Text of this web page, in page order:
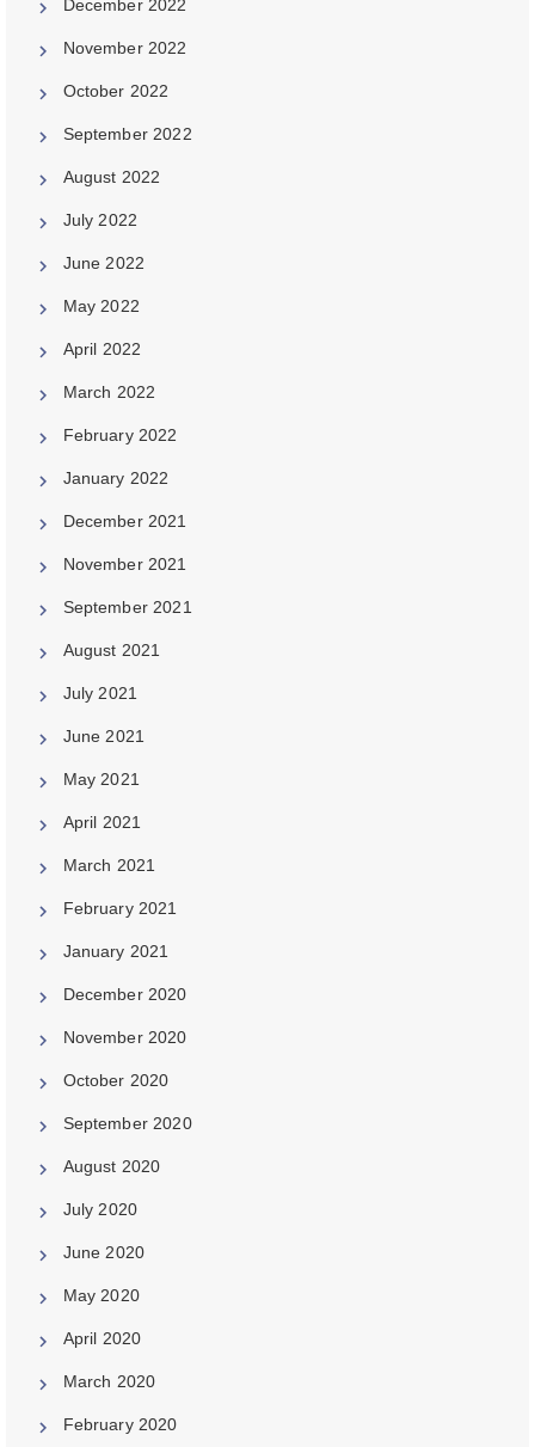
December 2022
November 2022
October 2022
September 2022
August 2022
July 2022
June 2022
May 2022
April 2022
March 2022
February 2022
January 2022
December 2021
November 2021
September 2021
August 2021
July 2021
June 2021
May 2021
April 2021
March 2021
February 2021
January 2021
December 2020
November 2020
October 2020
September 2020
August 2020
July 2020
June 2020
May 2020
April 2020
March 2020
February 2020